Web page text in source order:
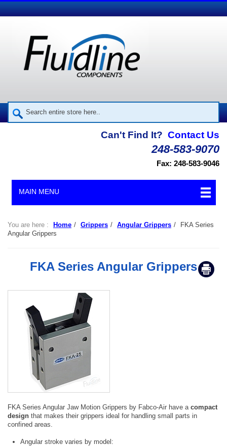
Can't Find It? Contact Us
248-583-9070
Fax: 248-583-9046
MAIN MENU
You are here : Home / Grippers / Angular Grippers /
FKA Series
Angular Grippers
FKA Series Angular Grippers
FKA Series Angular Jaw Motion Grippers by Fabco-Air have a compact
design that makes their grippers ideal for handling small parts in
confined areas.
Angular stroke varies by model: